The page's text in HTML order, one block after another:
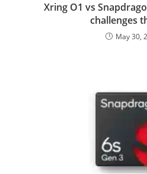
Xring O1 vs
challenges
May 30,